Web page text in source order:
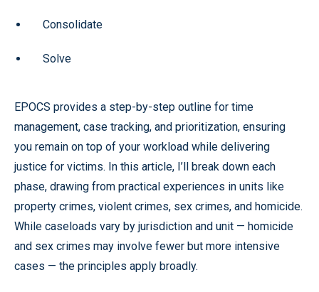
Consolidate
Solve
EPOCS provides a step-by-step outline for time
management, case tracking, and prioritization, ensuring
you remain on top of your workload while delivering
justice for victims. In this article, I’ll break down each
phase, drawing from practical experiences in units like
property crimes, violent crimes, sex crimes, and homicide.
While caseloads vary by jurisdiction and unit — homicide
and sex crimes may involve fewer but more intensive
cases — the principles apply broadly.